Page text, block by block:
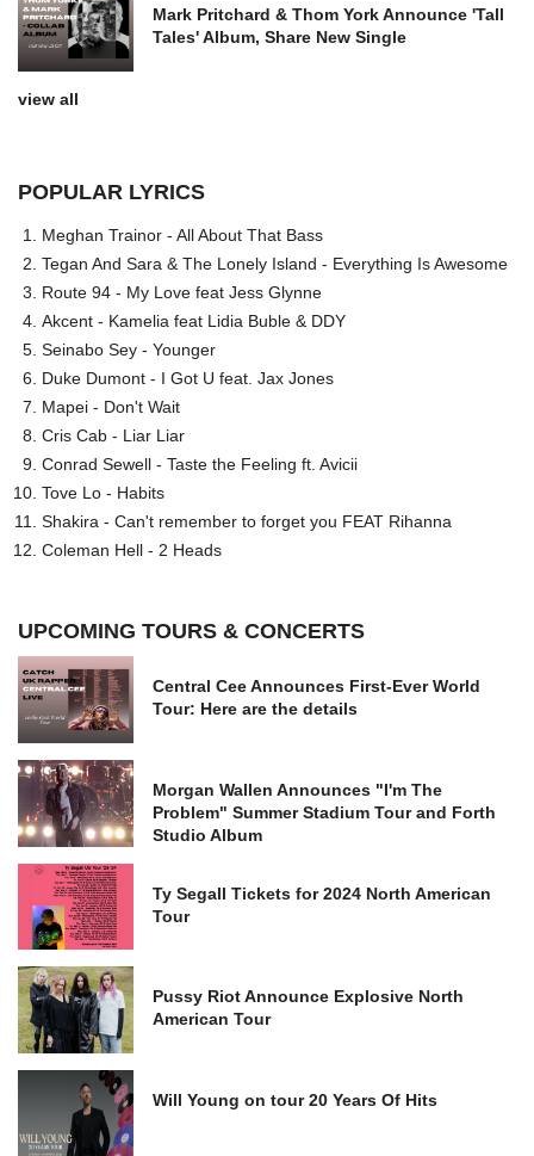
Mark Pritchard & Thom York Announce 'Tall
Tales' Album, Share New Single
view all
POPULAR LYRICS
Meghan Trainor - All About That Bass
Tegan And Sara & The Lonely Island - Everything Is Awesome
Route 94 - My Love feat Jess Glynne
Akcent - Kamelia feat Lidia Buble & DDY
Seinabo Sey - Younger
Duke Dumont - I Got U feat. Jax Jones
Mapei - Don't Wait
Cris Cab - Liar Liar
Conrad Sewell - Taste the Feeling ft. Avicii
Tove Lo - Habits
Shakira - Can't remember to forget you FEAT Rihanna
Coleman Hell - 2 Heads
UPCOMING TOURS & CONCERTS
Central Cee Announces First-Ever World
Tour: Here are the details
Morgan Wallen Announces "I'm The
Problem" Summer Stadium Tour and Forth
Studio Album
Ty Segall Tickets for 2024 North American
Tour
Pussy Riot Announce Explosive North
American Tour
Will Young on tour 20 Years Of Hits